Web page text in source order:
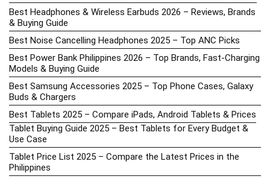
Best Headphones & Wireless Earbuds 2026 – Reviews, Brands
& Buying Guide
Best Noise Cancelling Headphones 2025 – Top ANC Picks
Best Power Bank Philippines 2026 – Top Brands, Fast-Charging
Models & Buying Guide
Best Samsung Accessories 2025 – Top Phone Cases, Galaxy
Buds & Chargers
Best Tablets 2025 – Compare iPads, Android Tablets & Prices
Tablet Buying Guide 2025 – Best Tablets for Every Budget &
Use Case
Tablet Price List 2025 – Compare the Latest Prices in the
Philippines